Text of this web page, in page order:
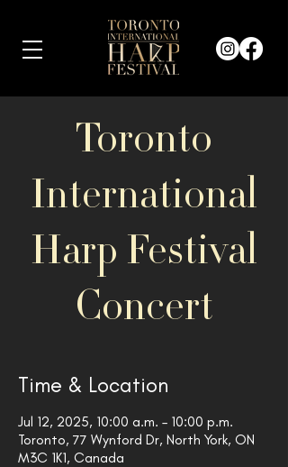
Toronto
International
Harp Festival
Concert
Time & Location
Jul 12, 2025, 10:00 a.m. – 10:00 p.m.
Toronto, 77 Wynford Dr, North York, ON
M3C 1K1, Canada